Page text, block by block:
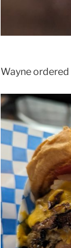
Wayne